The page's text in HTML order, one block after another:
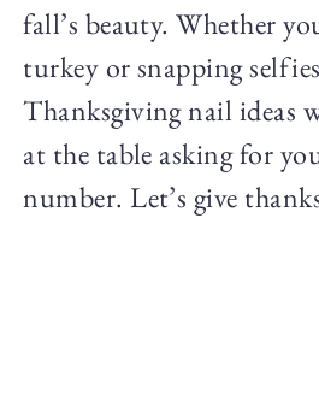
fall’s beauty. Whether
turkey or snapping
Thanksgiving nail ideas
at the table asking for
number. Let’s give